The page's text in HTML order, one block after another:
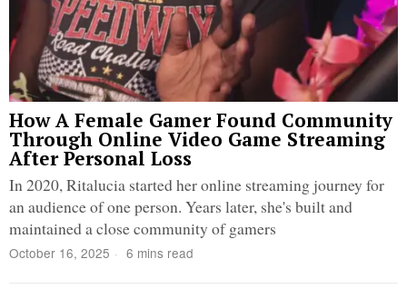
How A Female Gamer Found Community
Through Online Video Game Streaming
After Personal Loss
In 2020, Ritalucia started her online streaming journey for
an audience of one person. Years later, she's built and
maintained a close community of gamers
October 16, 2025 6 mins read